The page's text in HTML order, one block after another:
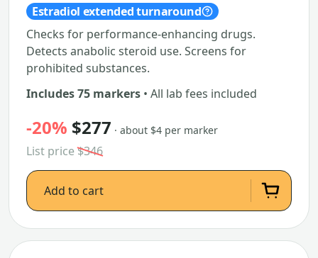
Estradiol extended turnaround
Checks for performance-enhancing drugs.
Detects anabolic steroid use. Screens for
prohibited substances.
Includes 75 markers • All lab fees included
-20% $277 · about $4 per marker
List price$346
Add to cart